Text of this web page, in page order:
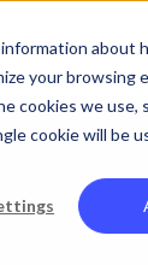
about
your browsing
cookies we use,
cookie will be